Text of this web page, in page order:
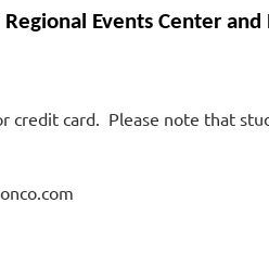
Events Center
credit card. Please note that